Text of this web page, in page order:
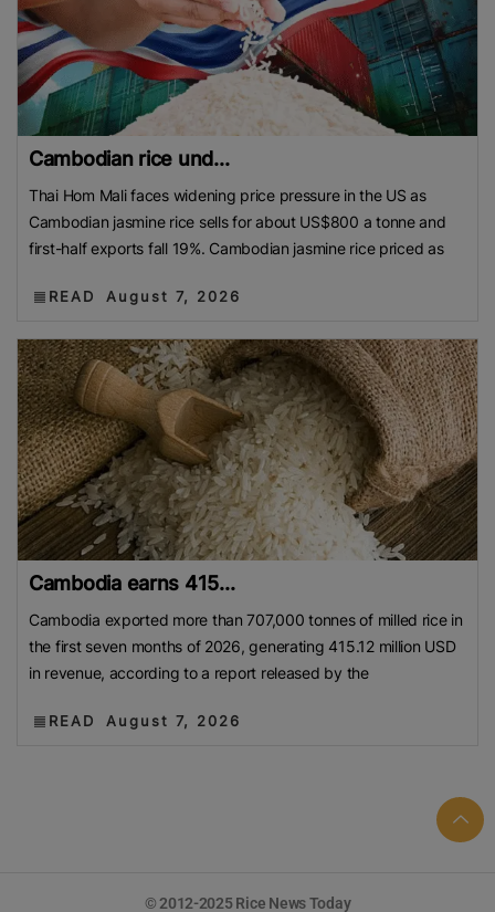
Cambodian rice und...
Thai Hom Mali faces widening price pressure in the US as
Cambodian jasmine rice sells for about US$800 a tonne and
first-half exports fall 19%. Cambodian jasmine rice priced as
READ August 7, 2026
Cambodia earns 415...
Cambodia exported more than 707,000 tonnes of milled rice in
the first seven months of 2026, generating 415.12 million USD
in revenue, according to a report released by the
READ August 7, 2026
© 2012-2025 Rice News Today